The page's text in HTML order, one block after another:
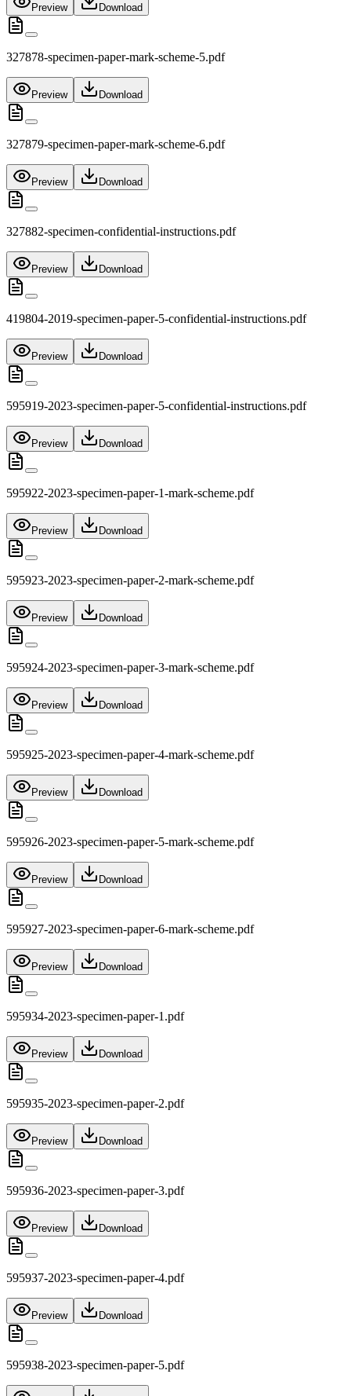
Preview Download
327878-specimen-paper-mark-scheme-5.pdf
Preview Download
327879-specimen-paper-mark-scheme-6.pdf
Preview Download
327882-specimen-confidential-instructions.pdf
Preview Download
419804-2019-specimen-paper-5-confidential-instructions.pdf
Preview Download
595919-2023-specimen-paper-5-confidential-instructions.pdf
Preview Download
595922-2023-specimen-paper-1-mark-scheme.pdf
Preview Download
595923-2023-specimen-paper-2-mark-scheme.pdf
Preview Download
595924-2023-specimen-paper-3-mark-scheme.pdf
Preview Download
595925-2023-specimen-paper-4-mark-scheme.pdf
Preview Download
595926-2023-specimen-paper-5-mark-scheme.pdf
Preview Download
595927-2023-specimen-paper-6-mark-scheme.pdf
Preview Download
595934-2023-specimen-paper-1.pdf
Preview Download
595935-2023-specimen-paper-2.pdf
Preview Download
595936-2023-specimen-paper-3.pdf
Preview Download
595937-2023-specimen-paper-4.pdf
Preview Download
595938-2023-specimen-paper-5.pdf